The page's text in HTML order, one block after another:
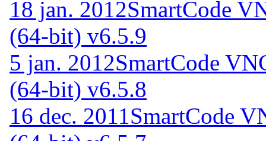
18 jan. 2012SmartCode
(64-bit) v6.5.9
5 jan. 2012SmartCode
(64-bit) v6.5.8
16 dec. 2011 SmartCode